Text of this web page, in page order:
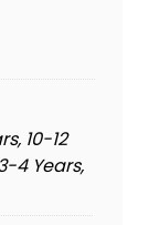
10-12
4 Years,